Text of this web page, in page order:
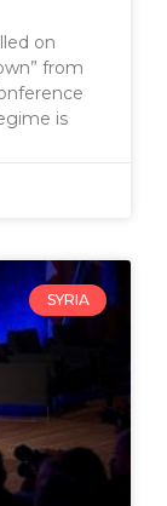
on
from
is
SYRIA